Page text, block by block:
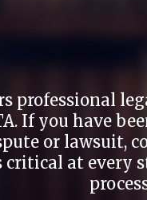
professional
If you have
or lawsuit,
critical at every